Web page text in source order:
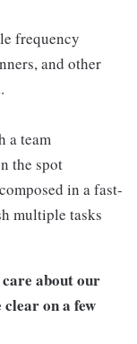
frequency
and other
a team
the spot
in a fast-
multiple tasks
care about our
clear on a few